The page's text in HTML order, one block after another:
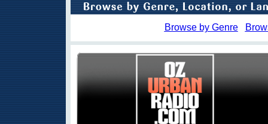
Browse by Genre